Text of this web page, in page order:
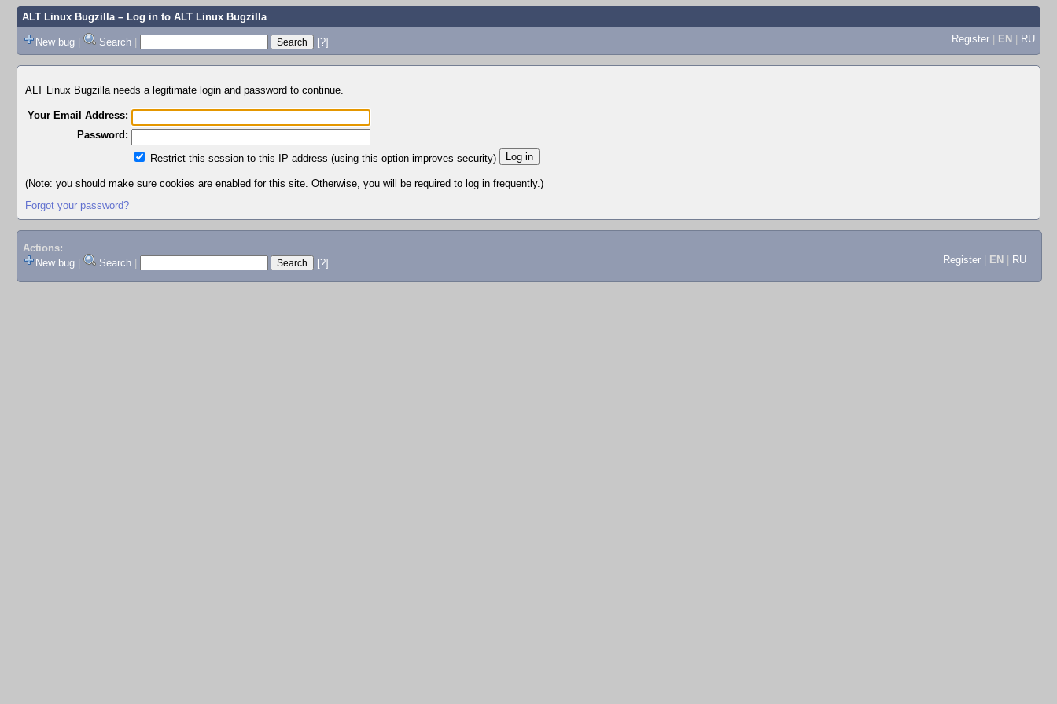
ALT Linux Bugzilla– Log in to ALT Linux Bugzilla
New bug | Search | [?] Register | EN | RU
ALT Linux Bugzilla needs a legitimate login and password to continue.
Your Email Address:
Password:
Restrict this session to this IP address (using this option improves security)
(Note: you should make sure cookies are enabled for this site. Otherwise, you will be required to log in frequently.)
Forgot your password?
Actions:
New bug
Search [?] Register EN RU